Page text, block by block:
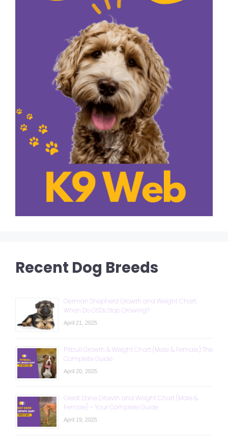
Recent Dog Breeds
German Shepherd Growth and Weight Chart:
When Do GSDs Stop Growing?
April 21, 2025
Pitbull Growth & Weight Chart (Male & Female): The
Complete Guide
April 20, 2025
Great Dane Growth and Weight Chart (Male &
Female) – Your Complete Guide
April 19, 2025